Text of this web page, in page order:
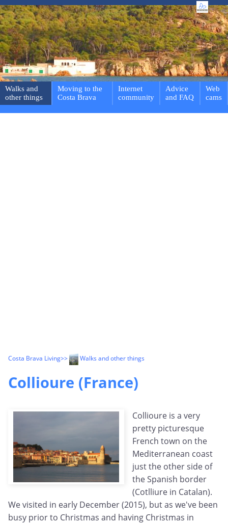
Walks and
other things
Moving to the
Costa Brava
Internet
community
Advice
and FAQ
Web
cams
Costa Brava Living>> Walks and other things
Collioure (France)
Collioure is a very
pretty picturesque
French town on the
Mediterranean coast
just the other side of
the Spanish border
(Cotlliure in Catalan).
We visited in early December (2015), but as we've been
busy prior to Christmas and having Christmas in